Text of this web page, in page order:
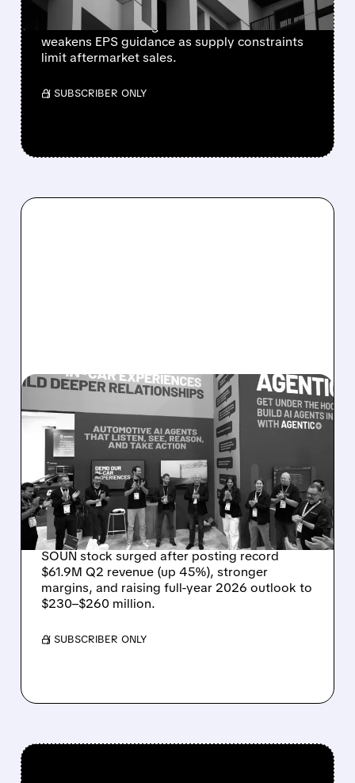
Newly independent Honeywell Aerospace
lowers 2026 sales growth to 4-5% and
weakens EPS guidance as supply constraints
limit aftermarket sales.
/ SUBSCRIBER ONLY
08/05/2026 · 5:34 PM
SOUNDHOUND POSTS
RECORD $61.9M
REVENUE, RAISES 2026
OUTLOOK AS OASYS
FUELS GROWTH
SOUN stock surged after posting record
$61.9M Q2 revenue (up 45%), stronger
margins, and raising full-year 2026 outlook to
$230–$260 million.
/ SUBSCRIBER ONLY